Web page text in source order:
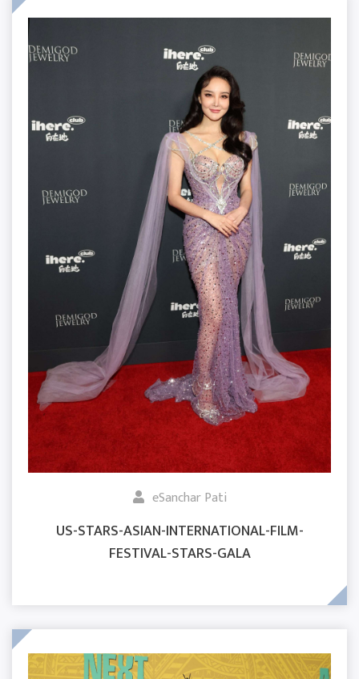
eSanchar Pati
US-STARS-ASIAN-INTERNATIONAL-FILM-
FESTIVAL-STARS-GALA